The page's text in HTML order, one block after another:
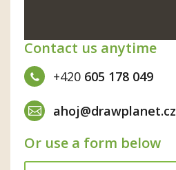
Contact us anytime
+420 605 178 049
ahoj@drawplanet.cz
Or use a form below